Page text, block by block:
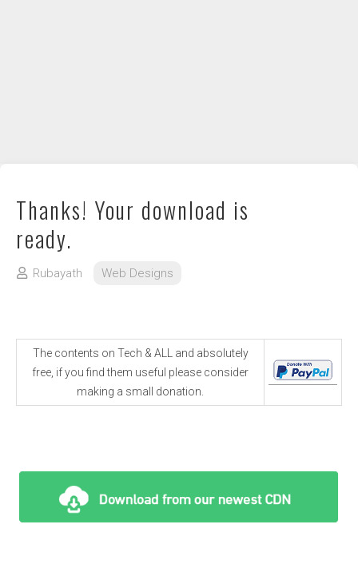
Thanks! Your download is
ready.
Rubayath Web Designs
The contents on Tech & ALL and absolutely
free, if you find them useful please consider
making a small donation.